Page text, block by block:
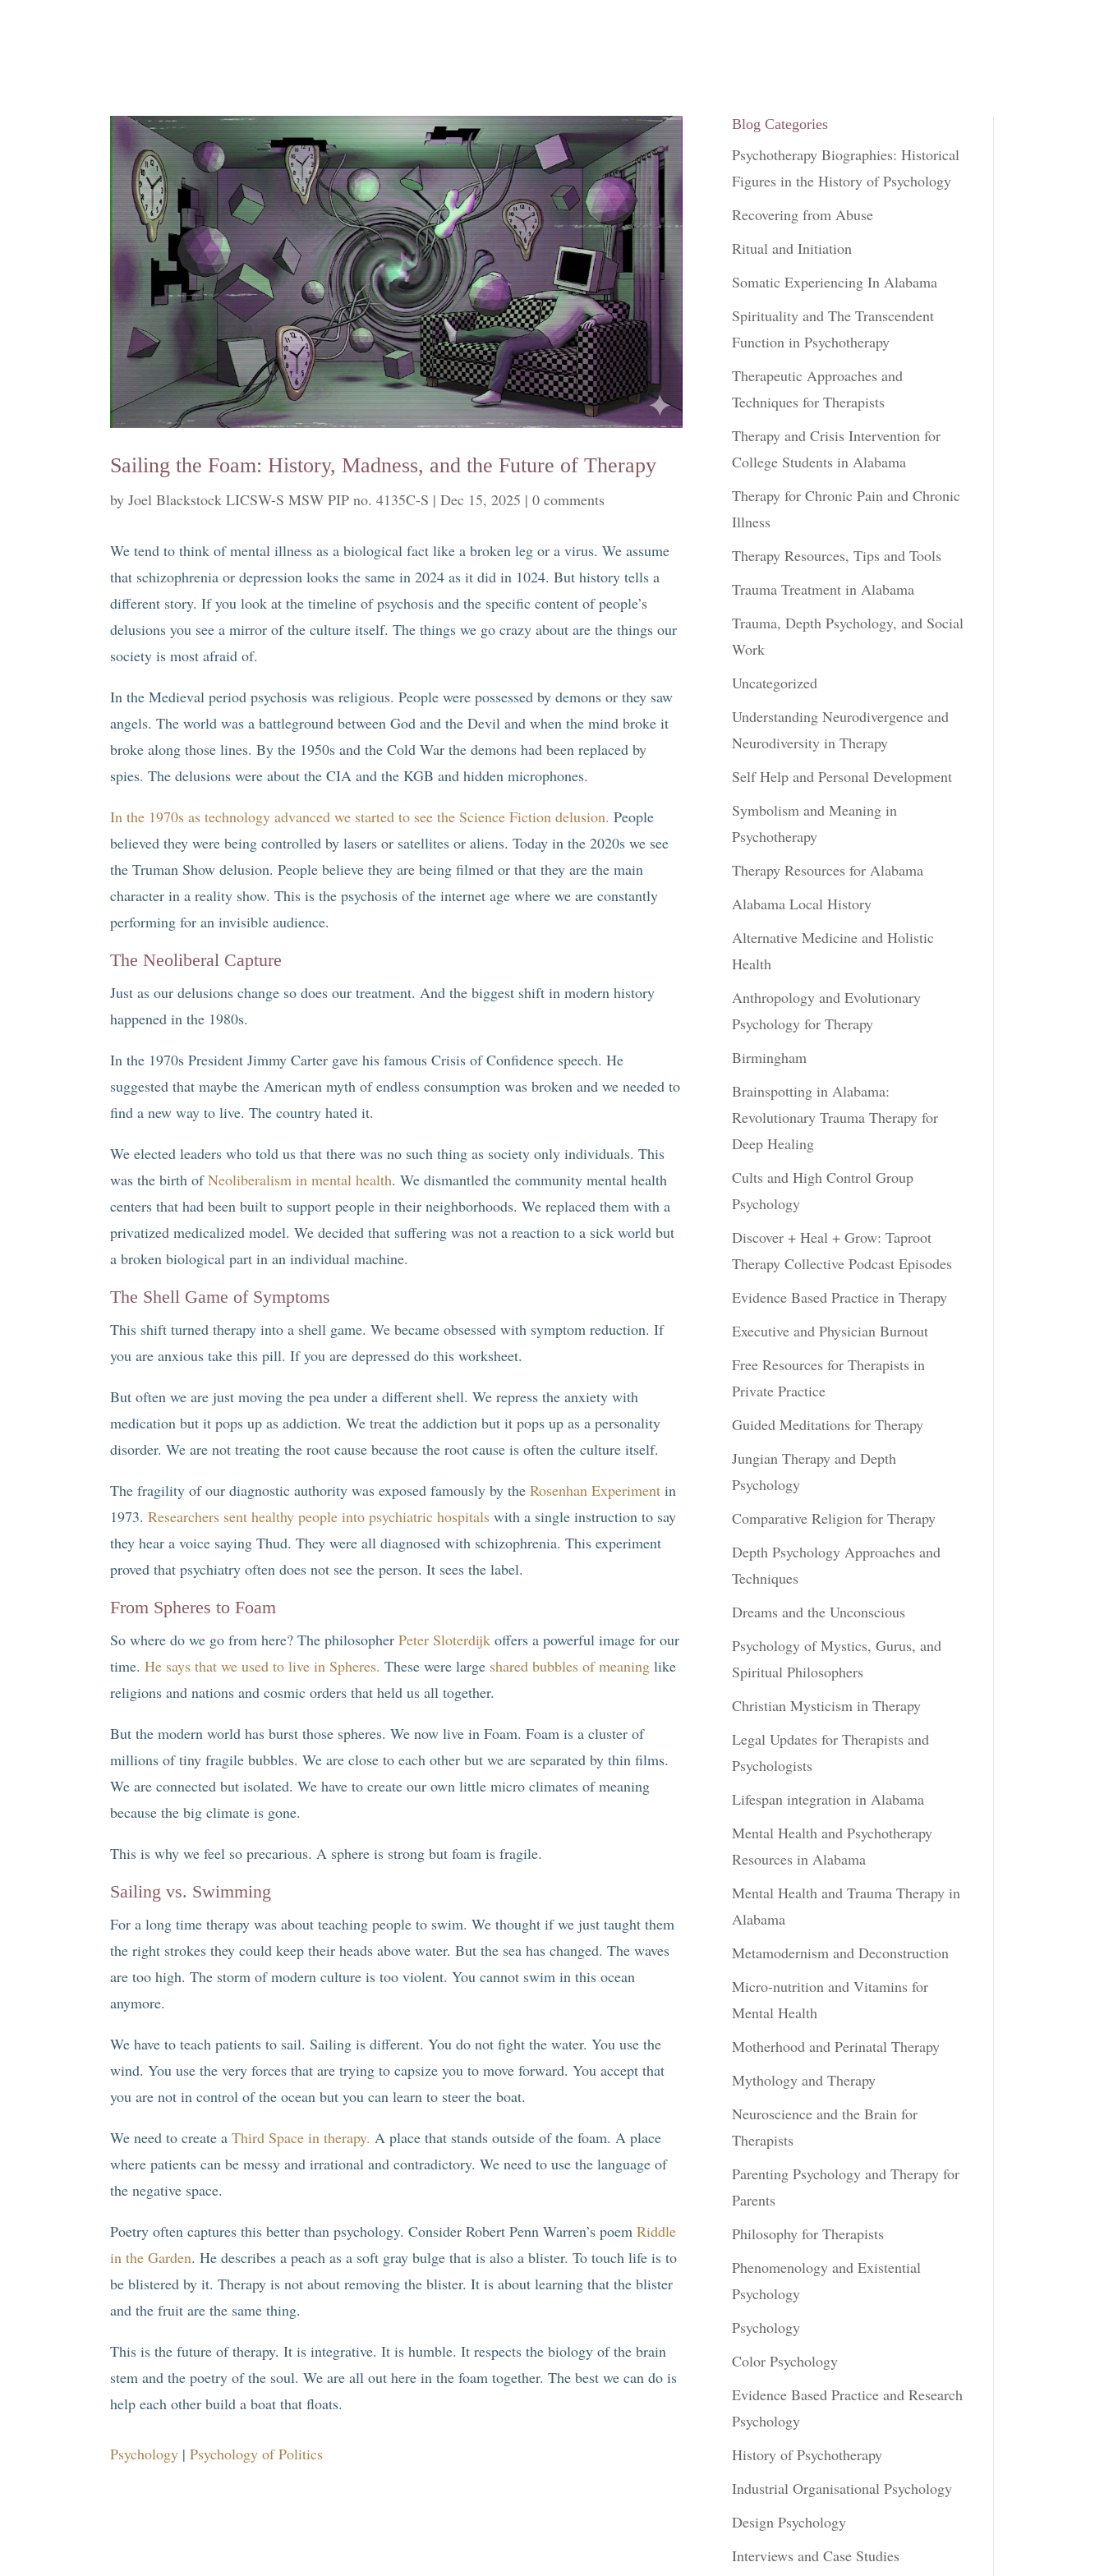
Sailing the Foam: History, Madness, and the Future of Therapy
byJoel Blackstock LICSW-S MSW PIP no. 4135C-S |Dec 15, 2025 |0 comments
We tend to think of mental illness as a biological fact like a broken leg or a virus. We assume
that schizophrenia or depression looks the same in 2024 as it did in 1024. But history tells a
different story. If you look at the timeline of psychosis and the specific content of people’s
delusions you see a mirror of the culture itself. The things we go crazy about are the things our
society is most afraid of.
In the Medieval period psychosis was religious. People were possessed by demons or they saw
angels. The world was a battleground between God and the Devil and when the mind broke it
broke along those lines. By the 1950s and the Cold War the demons had been replaced by
spies. The delusions were about the CIA and the KGB and hidden microphones.
In the 1970s as technology advanced we started to see the Science Fiction delusion. People
believed they were being controlled by lasers or satellites or aliens. Today in the 2020s we see
the Truman Show delusion. People believe they are being filmed or that they are the main
character in a reality show. This is the psychosis of the internet age where we are constantly
performing for an invisible audience.
The Neoliberal Capture
Just as our delusions change so does our treatment. And the biggest shift in modern history
happened in the 1980s.
In the 1970s President Jimmy Carter gave his famous Crisis of Confidence speech. He
suggested that maybe the American myth of endless consumption was broken and we needed to
find a new way to live. The country hated it.
We elected leaders who told us that there was no such thing as society only individuals. This
was the birth ofNeoliberalism in mental health. We dismantled the community mental health
centers that had been built to support people in their neighborhoods. We replaced them with a
privatized medicalized model. We decided that suffering was not a reaction to a sick world but
a broken biological part in an individual machine.
The Shell Game of Symptoms
This shift turned therapy into a shell game. We became obsessed with symptom reduction. If
you are anxious take this pill. If you are depressed do this worksheet.
But often we are just moving the pea under a different shell. We repress the anxiety with
medication but it pops up as addiction. We treat the addiction but it pops up as a personality
disorder. We are not treating the root cause because the root cause is often the culture itself.
The fragility of our diagnostic authority was exposed famously by theRosenhan Experiment in
1973. Researchers sent healthy people into psychiatric hospitals with a single instruction to say
they hear a voice saying Thud. They were all diagnosed with schizophrenia. This experiment
proved that psychiatry often does not see the person. It sees the label.
From Spheres to Foam
So where do we go from here? The philosopherPeter Sloterdijk offers a powerful image for our
time.He says that we used to live in Spheres. These were large shared bubbles of meaning like
religions and nations and cosmic orders that held us all together.
But the modern world has burst those spheres. We now live in Foam. Foam is a cluster of
millions of tiny fragile bubbles. We are close to each other but we are separated by thin films.
We are connected but isolated. We have to create our own little micro climates of meaning
because the big climate is gone.
This is why we feel so precarious. A sphere is strong but foam is fragile.
Sailing vs. Swimming
For a long time therapy was about teaching people to swim. We thought if we just taught them
the right strokes they could keep their heads above water. But the sea has changed. The waves
are too high. The storm of modern culture is too violent. You cannot swim in this ocean
anymore.
We have to teach patients to sail. Sailing is different. You do not fight the water. You use the
wind. You use the very forces that are trying to capsize you to move forward. You accept that
you are not in control of the ocean but you can learn to steer the boat.
We need to create aThird Space in therapy. A place that stands outside of the foam. A place
where patients can be messy and irrational and contradictory. We need to use the language of
the negative space.
Poetry often captures this better than psychology. Consider Robert Penn Warren’s poemRiddle
in the Garden. He describes a peach as a soft gray bulge that is also a blister. To touch life is to
be blistered by it. Therapy is not about removing the blister. It is about learning that the blister
and the fruit are the same thing.
This is the future of therapy. It is integrative. It is humble. It respects the biology of the brain
stem and the poetry of the soul. We are all out here in the foam together. The best we can do is
help each other build a boat that floats.
Psychology |Psychology of Politics
Blog Categories
Psychotherapy Biographies: Historical
Figures in the History of Psychology
Recovering from Abuse
Ritual and Initiation
Somatic Experiencing In Alabama
Spirituality and The Transcendent
Function in Psychotherapy
Therapeutic Approaches and
Techniques for Therapists
Therapy and Crisis Intervention for
College Students in Alabama
Therapy for Chronic Pain and Chronic
Illness
Therapy Resources, Tips and Tools
Trauma Treatment in Alabama
Trauma, Depth Psychology, and Social
Work
Uncategorized
Understanding Neurodivergence and
Neurodiversity in Therapy
Self Help and Personal Development
Symbolism and Meaning in
Psychotherapy
Therapy Resources for Alabama
Alabama Local History
Alternative Medicine and Holistic
Health
Anthropology and Evolutionary
Psychology for Therapy
Birmingham
Brainspotting in Alabama:
Revolutionary Trauma Therapy for
Deep Healing
Cults and High Control Group
Psychology
Discover + Heal + Grow: Taproot
Therapy Collective Podcast Episodes
Evidence Based Practice in Therapy
Executive and Physician Burnout
Free Resources for Therapists in
Private Practice
Guided Meditations for Therapy
Jungian Therapy and Depth
Psychology
Comparative Religion for Therapy
Depth Psychology Approaches and
Techniques
Dreams and the Unconscious
Psychology of Mystics, Gurus, and
Spiritual Philosophers
Christian Mysticism in Therapy
Legal Updates for Therapists and
Psychologists
Lifespan integration in Alabama
Mental Health and Psychotherapy
Resources in Alabama
Mental Health and Trauma Therapy in
Alabama
Metamodernism and Deconstruction
Micro-nutrition and Vitamins for
Mental Health
Motherhood and Perinatal Therapy
Mythology and Therapy
Neuroscience and the Brain for
Therapists
Parenting Psychology and Therapy for
Parents
Philosophy for Therapists
Phenomenology and Existential
Psychology
Psychology
Color Psychology
Evidence Based Practice and Research
Psychology
History of Psychotherapy
Industrial Organisational Psychology
Design Psychology
Interviews and Case Studies